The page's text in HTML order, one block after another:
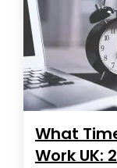
What
Work UK: